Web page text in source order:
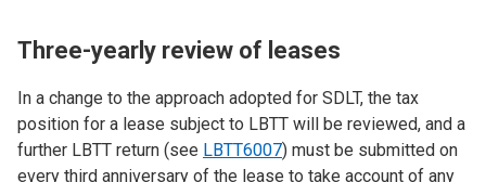
Three-yearly review of leases
In a change to the approach adopted for SDLT, the tax
position for a lease subject to LBTT will be reviewed, and a
further LBTT return (see LBTT6007) must be submitted on
every third anniversary of the lease to take account of any